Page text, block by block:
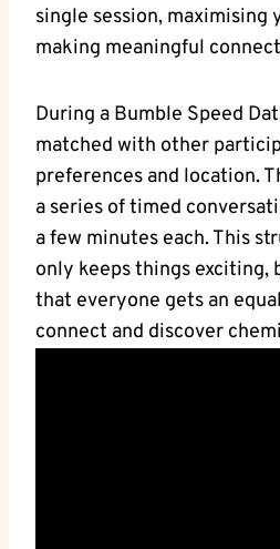
single session, maximising
making meaningful
During a Bumble Speed
matched with other
preferences and location.
a series of timed
a few minutes each. This
only keeps things exciting,
that everyone gets an
connect and discover